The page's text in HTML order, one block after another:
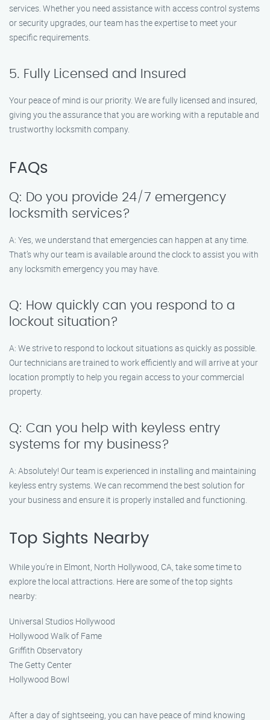
services. Whether you need assistance with access control systems
or security upgrades, our team has the expertise to meet your
specific requirements.
5. Fully Licensed and Insured
Your peace of mind is our priority. We are fully licensed and insured,
giving you the assurance that you are working with a reputable and
trustworthy locksmith company.
FAQs
Q: Do you provide 24/7 emergency
locksmith services?
A: Yes, we understand that emergencies can happen at any time.
That’s why our team is available around the clock to assist you with
any locksmith emergency you may have.
Q: How quickly can you respond to a
lockout situation?
A: We strive to respond to lockout situations as quickly as possible.
Our technicians are trained to work efficiently and will arrive at your
location promptly to help you regain access to your commercial
property.
Q: Can you help with keyless entry
systems for my business?
A: Absolutely! Our team is experienced in installing and maintaining
keyless entry systems. We can recommend the best solution for
your business and ensure it is properly installed and functioning.
Top Sights Nearby
While you’re in Elmont, North Hollywood, CA, take some time to
explore the local attractions. Here are some of the top sights
nearby:
Universal Studios Hollywood
Hollywood Walk of Fame
Griffith Observatory
The Getty Center
Hollywood Bowl
After a day of sightseeing, you can have peace of mind knowing